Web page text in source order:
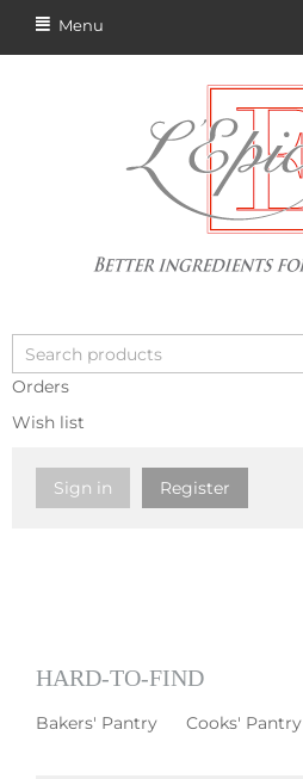
Menu
Orders
Wish list
Sign in Register
HARD-TO-FIND
Bakers' Pantry Cooks' Pantry